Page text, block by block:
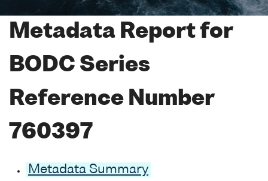
Metadata Report for
BODC Series
Reference Number
760397
Metadata Summary